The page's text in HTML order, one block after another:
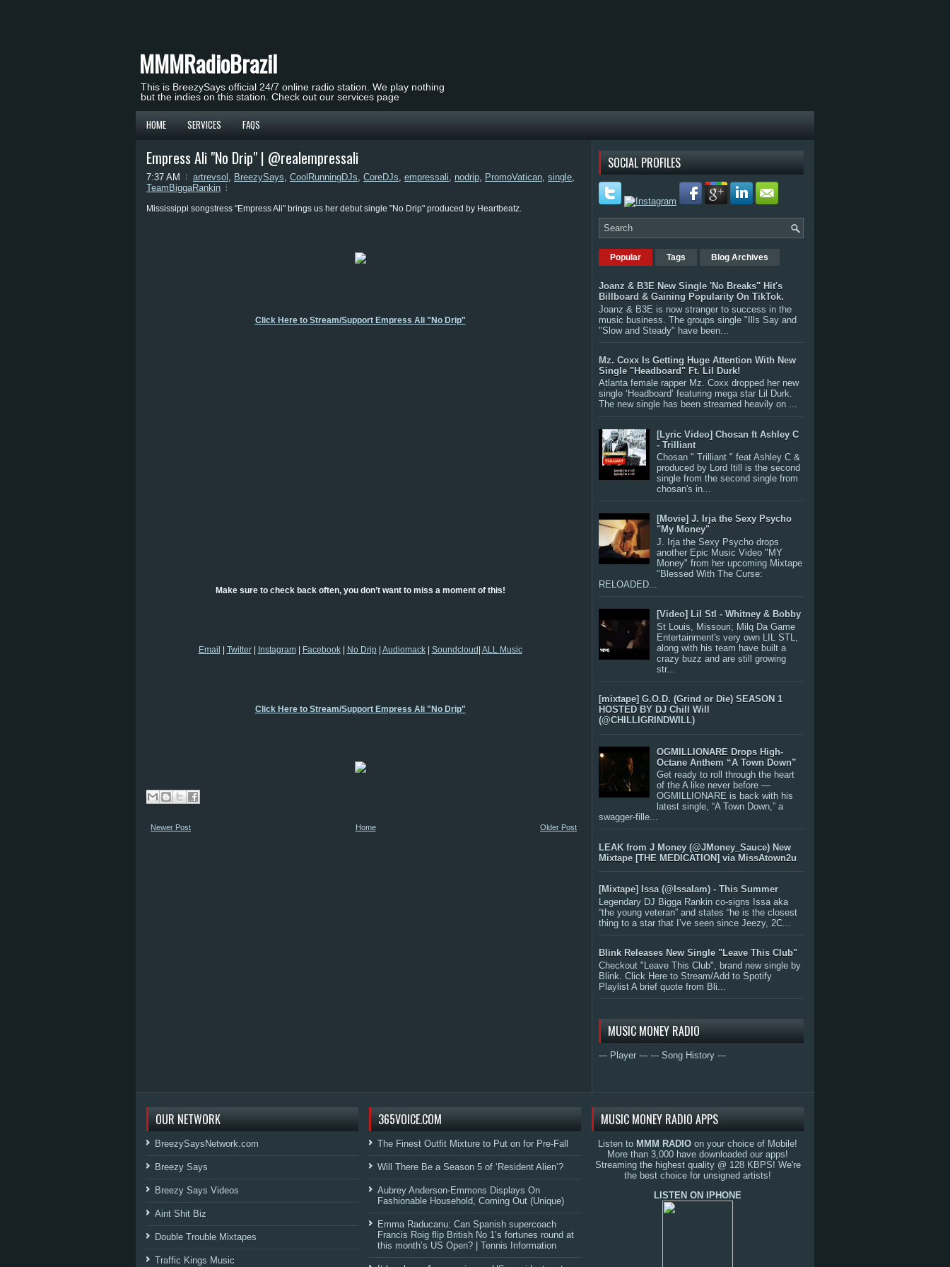
MMMRadioBrazil
This is BreezySays official 24/7 online radio station. We play nothing
but the indies on this station. Check out our services page
HOME SERVICES FAQS
Empress Ali "No Drip" | @realempressali
7:37 AM artrevsol , BreezySays, CoolRunningDJs, CoreDJs, empressali, nodrip, PromoVatican, single,
TeamBiggaRankin
Mississippi songstress "Empress Ali" brings us her debut single "No Drip" produced by Heartbeatz.
Click Here to Stream/Support Empress Ali "No Drip"
Make sure to check back often, you don’t want to miss a moment of this!
Email Twitter| Instagram| Facebook| No Drip| Audiomack| Soundcloud ALL Music
Click Here to Stream/Support Empress Ali "No Drip"
Newer Post Older Post
Home
SOCIAL PROFILES
Popular Tags Blog Archives
Joanz & B3E New Single 'No Breaks" Hit's
Billboard & Gaining Popularity On TikTok.
Joanz & B3E is now stranger to success in the
music business. The groups single "Ills Say and
"Slow and Steady" have been...
Mz. Coxx Is Getting Huge Attention With New
Single "Headboard" Ft. Lil Durk!
Atlanta female rapper Mz. Coxx dropped her new
single ‘Headboard’ featuring mega star Lil Durk.
The new single has been streamed heavily on ...
[Lyric Video] Chosan ft Ashley C
- Trilliant
Chosan " Trilliant " feat Ashley C &
produced by Lord Itill is the second
single from the second single from
chosan's in...
[Movie] J. Irja the Sexy Psycho
"My Money"
J. Irja the Sexy Psycho drops
another Epic Music Video "MY
Money" from her upcoming Mixtape
"Blessed With The Curse:
RELOADED...
[Video] Lil Stl - Whitney & Bobby
St Louis, Missouri; Milq Da Game
Entertainment's very own LIL STL,
along with his team have built a
crazy buzz and are still growing
str...
[mixtape] G.O.D. (Grind or Die) SEASON 1
HOSTED BY DJ Chill Will
(@CHILLIGRINDWILL)
OGMILLIONARE Drops High-
Octane Anthem “A Town Down”
Get ready to roll through the heart
of the A like never before —
OGMILLIONARE is back with his
latest single, “A Town Down,” a
swagger-fille...
LEAK from J Money (@JMoney_Sauce) New
Mixtape [THE MEDICATION] via MissAtown2u
[Mixtape] Issa (@IssaIam) - This Summer
Legendary DJ Bigga Rankin co-signs Issa aka
“the young veteran” and states “he is the closest
thing to a star that I’ve seen since Jeezy, 2C...
Blink Releases New Single "Leave This Club"
Checkout "Leave This Club", brand new single by
Blink. Click Here to Stream/Add to Spotify
Playlist A brief quote from Bli...
MUSIC MONEY RADIO
--- Player --- --- Song History ---
OUR NETWORK
BreezySaysNetwork.com
Breezy Says
Breezy Says Videos
Aint Shit Biz
Double Trouble Mixtapes
Traffic Kings Music
365VOICE.COM
The Finest Outfit Mixture to Put on for Pre-Fall
Will There Be a Season 5 of ‘Resident Alien’?
Aubrey Anderson-Emmons Displays On
Fashionable Household, Coming Out (Unique)
Emma Raducanu: Can Spanish supercoach
Francis Roig flip British No 1’s fortunes round at
this month’s US Open? | Tennis Information
MUSIC MONEY RADIO APPS
Listen to MMM RADIO on your choice of Mobile!
More than 3,000 have downloaded our apps!
Streaming the highest quality @ 128 KBPS! We're
the best choice for unsigned artists!
LISTEN ON IPHONE